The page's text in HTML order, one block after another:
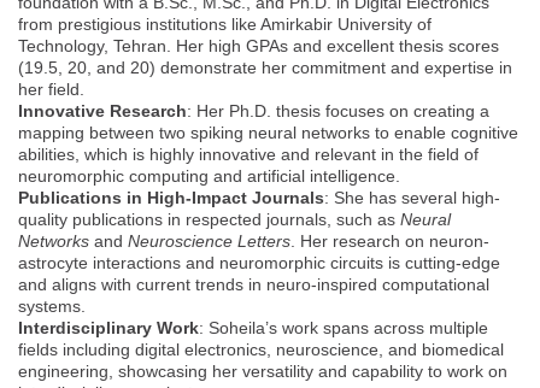
from prestigious institutions like Amirkabir University of
Technology, Tehran. Her high GPAs and excellent thesis scores
(19.5, 20, and 20) demonstrate her commitment and expertise in
her field.
Innovative Research: Her Ph.D. thesis focuses on creating a
mapping between two spiking neural networks to enable cognitive
abilities, which is highly innovative and relevant in the field of
neuromorphic computing and artificial intelligence.
Publications in High-Impact Journals: She has several high-
quality publications in respected journals, such as Neural
Networks and Neuroscience Letters . Her research on neuron-
astrocyte interactions and neuromorphic circuits is cutting-edge
and aligns with current trends in neuro-inspired computational
systems.
Interdisciplinary Work: Soheila’s work spans across multiple
fields including digital electronics, neuroscience, and biomedical
engineering, showcasing her versatility and capability to work on